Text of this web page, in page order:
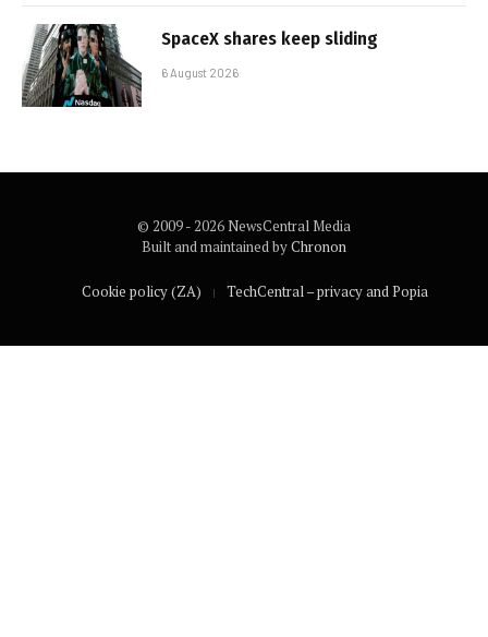
SpaceX shares keep sliding
6 August 2026
© 2009 - 2026 NewsCentral Media
Built and maintained byChronon
Cookie policy (ZA) TechCentral – privacy and Popia